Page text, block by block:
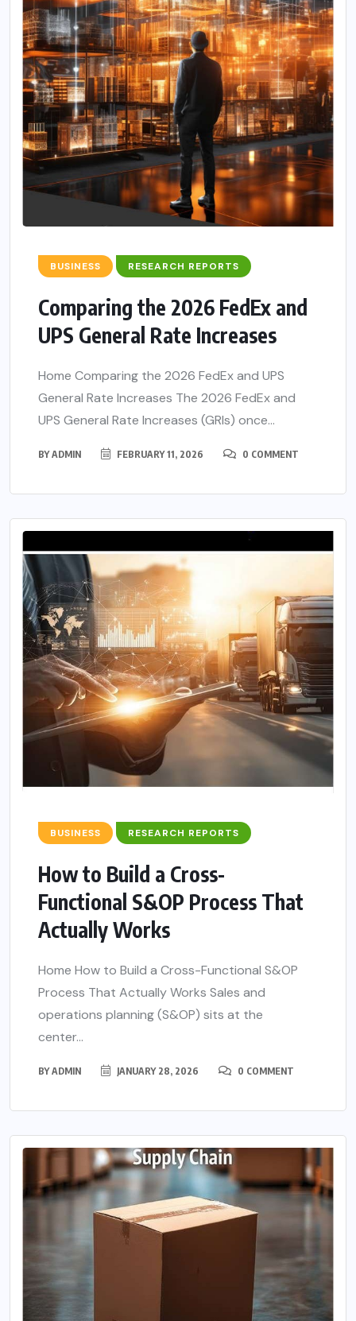
BUSINESS RESEARCH REPORTS
Comparing the 2026 FedEx and
UPS General Rate Increases
Home Comparing the 2026 FedEx and UPS
General Rate Increases The 2026 FedEx and
UPS General Rate Increases (GRIs) once...
BYADMIN FEBRUARY 11, 2026 0 COMMENT
BUSINESS RESEARCH REPORTS
How to Build a Cross-
Functional S&OP Process That
Actually Works
Home How to Build a Cross-Functional S&OP
Process That Actually Works Sales and
operations planning (S&OP) sits at the
center...
BYADMIN JANUARY 28, 2026 0 COMMENT